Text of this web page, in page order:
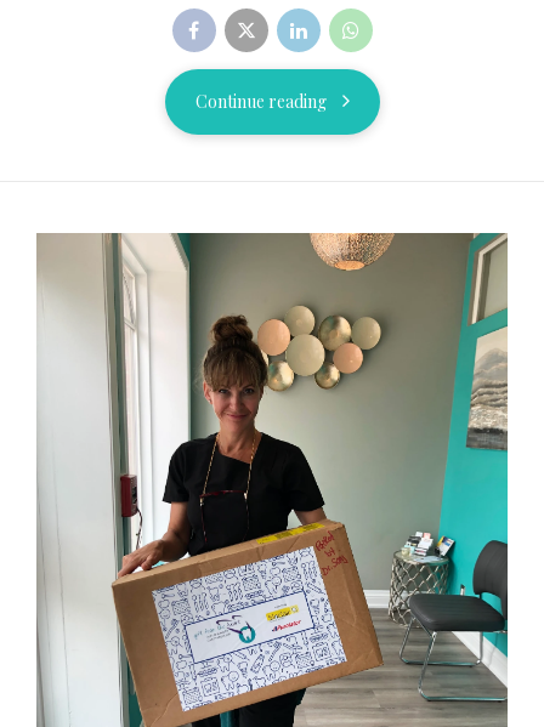
Continue reading
Interesting News
Gift From The Heart –
Warms Our Hearts